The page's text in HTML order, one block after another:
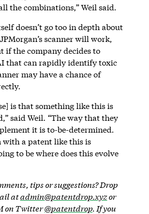
the combinations,” Weil said.
doesn’t go too in depth about
scanner will work,
if the company decides to
that can rapidly identify toxic
may have a chance of
is that something like this is
said Weil. “The way that they
it is to-be-determined.
with a patent like this is
to be where does this evolve
tips or suggestions? Drop
atadmin@patentdrop.xyzor
on Twitter@patentdrop. If you